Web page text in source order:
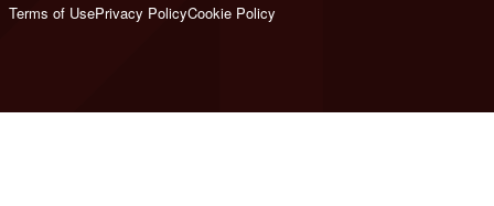
Terms of UsePrivacy PolicyCookie Policy